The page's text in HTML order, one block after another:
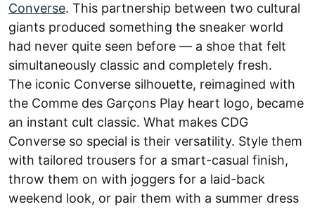
Converse. This partnership between two cultural
giants produced something the sneaker world
had never quite seen before — a shoe that felt
simultaneously classic and completely fresh.
The iconic Converse silhouette, reimagined with
the Comme des Garçons Play heart logo, became
an instant cult classic. What makes CDG
Converse so special is their versatility. Style them
with tailored trousers for a smart-casual finish,
throw them on with joggers for a laid-back
weekend look, or pair them with a summer dress